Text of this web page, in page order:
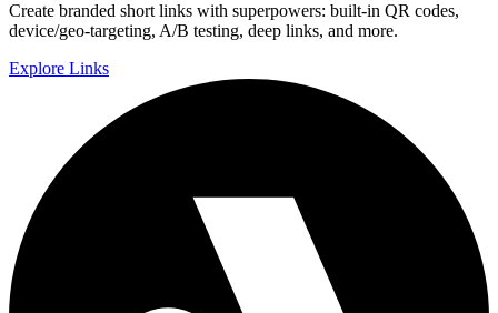
Create branded short links with superpowers: built-in QR codes,
device/geo-targeting, A/B testing, deep links, and more.
Explore Links